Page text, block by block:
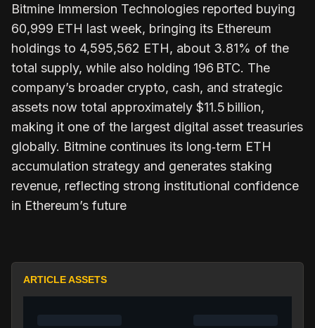
Bitmine Immersion Technologies reported buying
60,999 ETH last week, bringing its Ethereum
holdings to 4,595,562 ETH, about 3.81% of the
total supply, while also holding 196 BTC. The
company’s broader crypto, cash, and strategic
assets now total approximately $11.5 billion,
making it one of the largest digital asset treasuries
globally. Bitmine continues its long‑term ETH
accumulation strategy and generates staking
revenue, reflecting strong institutional confidence
in Ethereum’s future
ARTICLE ASSETS